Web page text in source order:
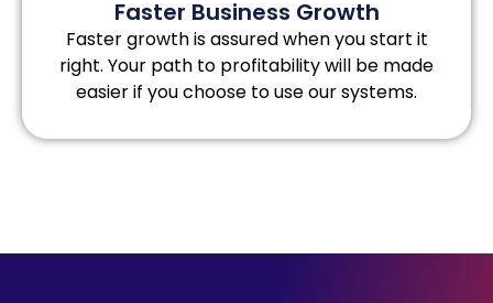
Faster Business Growth
Faster growth is assured when you start it
right. Your path to profitability will be made
easier if you choose to use our systems.